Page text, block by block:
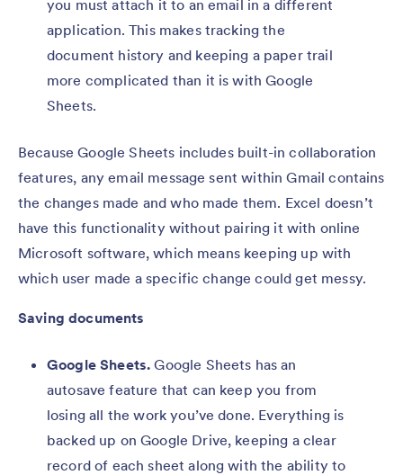
you must attach it to an email in a different
application. This makes tracking the
document history and keeping a paper trail
more complicated than it is with Google
Sheets.
Because Google Sheets includes built-in collaboration
features, any email message sent within Gmail contains
the changes made and who made them. Excel doesn’t
have this functionality without pairing it with online
Microsoft software, which means keeping up with
which user made a specific change could get messy.
Saving documents
Google Sheets.Google Sheets has an
autosave feature that can keep you from
losing all the work you’ve done. Everything is
backed up on Google Drive, keeping a clear
record of each sheet along with the ability to